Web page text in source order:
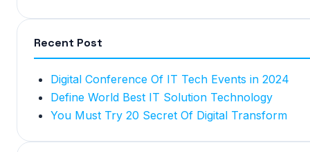
Recent Post
Digital Conference Of IT Tech Events in 2024
Define World Best IT Solution Technology
You Must Try 20 Secret Of Digital Transform